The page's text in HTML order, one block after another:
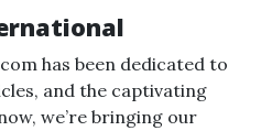
has been dedicated to
and the captivating
we’re bringing our